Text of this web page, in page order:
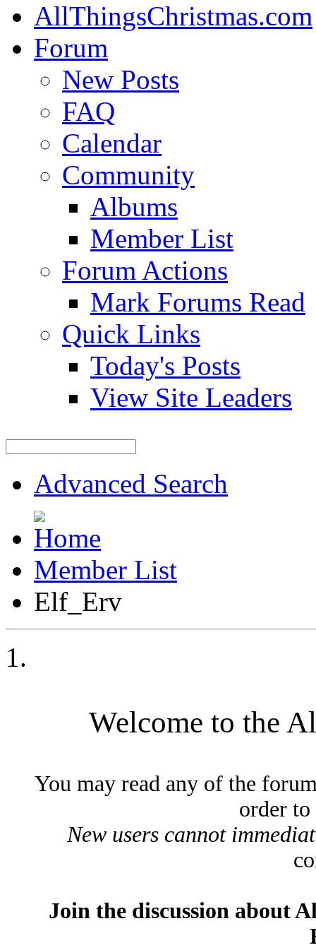
AllThingsChristmas.com
Forum
New Posts
FAQ
Calendar
Community
Albums
Member List
Forum Actions
Mark Forums Read
Quick Links
Today's Posts
View Site Leaders
Advanced Search
Member List
Elf_Erv
Welcome to the
You may read any of the
order
New users cannot
Join the discussion about